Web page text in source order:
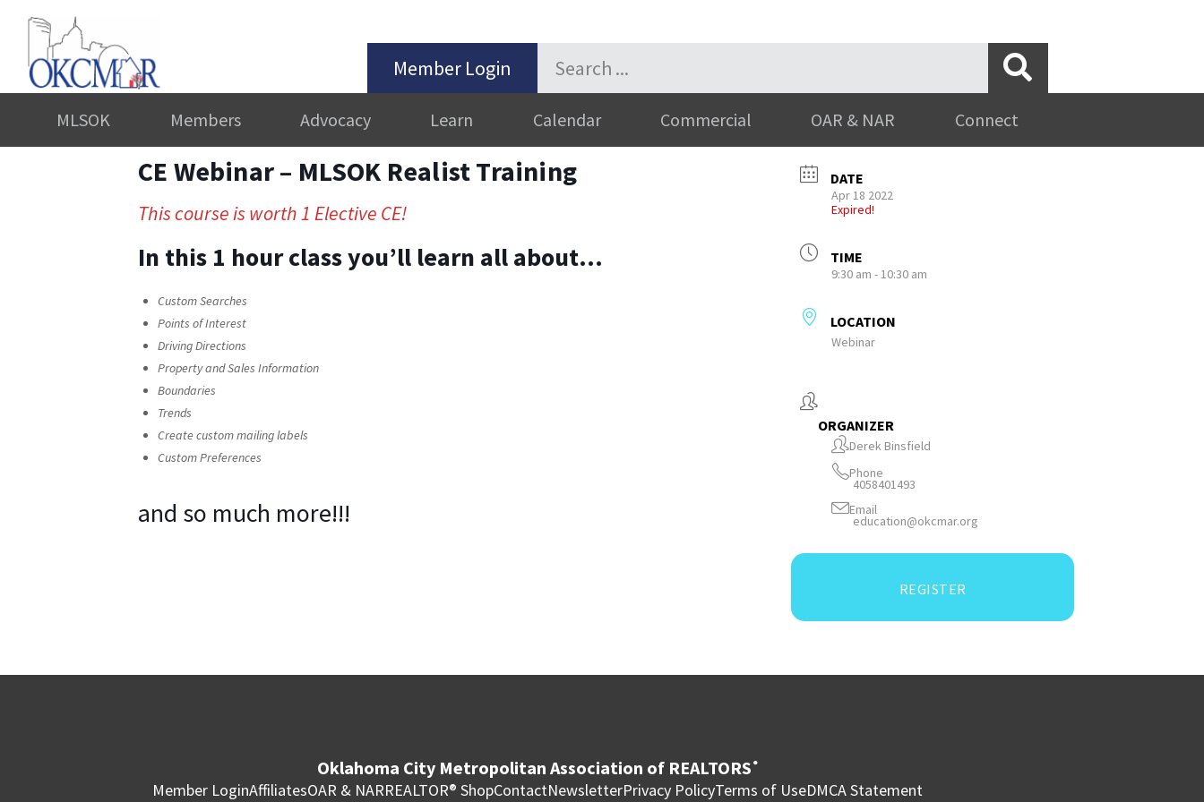
Member Login
MLSOK Members Advocacy Learn Calendar Commercial OAR & NAR Connect
CE Webinar – MLSOK Realist Training
This course is worth 1 Elective CE!
In this 1 hour class you’ll learn all about…
Custom Searches
Points of Interest
Driving Directions
Property and Sales Information
Boundaries
Trends
Create custom mailing labels
Custom Preferences
and so much more!!!
DATE
Apr 18 2022
Expired!
TIME
9:30 am - 10:30 am
LOCATION
Webinar
ORGANIZER
Derek Binsfield
Phone
4058401493
Email
education@okcmar.org
REGISTER
Oklahoma City Metropolitan Association of REALTORS ®
Member LoginAffiliatesOAR & NARREALTOR® ShopContactNewsletterPrivacy PolicyTerms of UseDMCA Statement